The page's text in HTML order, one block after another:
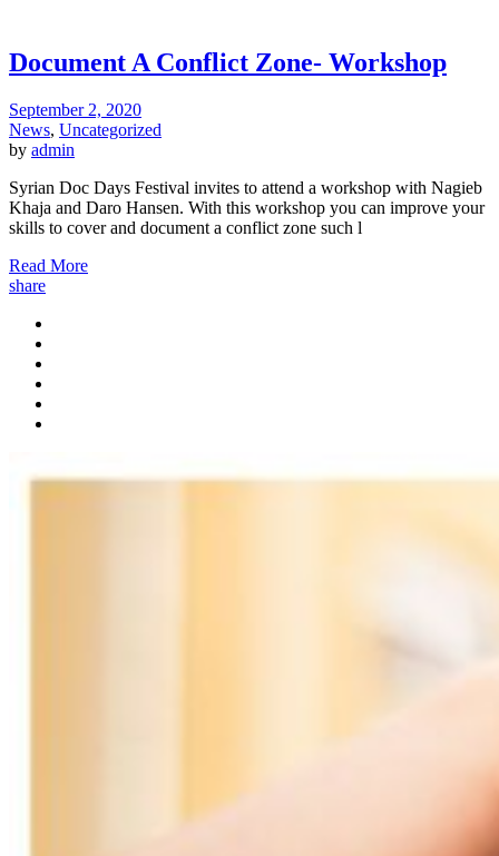
Document A Conflict Zone- Workshop
September 2, 2020
News, Uncategorized
by admin
Syrian Doc Days Festival invites to attend a workshop with Nagieb
Khaja and Daro Hansen. With this workshop you can improve your
skills to cover and document a conflict zone such l
Read More
share